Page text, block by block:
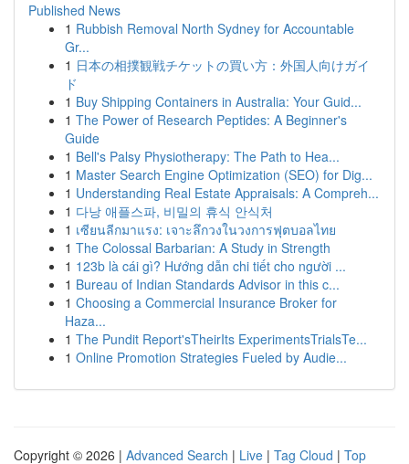
Published News
1 Rubbish Removal North Sydney for Accountable
Gr...
1 日本の相撲観戦チケットの買い方：外国人向けガイ
ド
1 Buy Shipping Containers in Australia: Your Guid...
1 The Power of Research Peptides: A Beginner's
Guide
1 Bell's Palsy Physiotherapy: The Path to Hea...
1 Master Search Engine Optimization (SEO) for Dig...
1 Understanding Real Estate Appraisals: A Compreh...
1 다낭 애플스파, 비밀의 휴식 안식처
1 เซียนลีกมาแรง: เจาะลึกวงในวงการฟุตบอลไทย
1 The Colossal Barbarian: A Study in Strength
1 123b là cái gì? Hướng dẫn chi tiết cho người ...
1 Bureau of Indian Standards Advisor in this c...
1 Choosing a Commercial Insurance Broker for
Haza...
1 The Pundit Report'sTheirIts ExperimentsTrialsTe...
1 Online Promotion Strategies Fueled by Audie...
Copyright © 2026 | Advanced Search | Live | Tag Cloud | Top